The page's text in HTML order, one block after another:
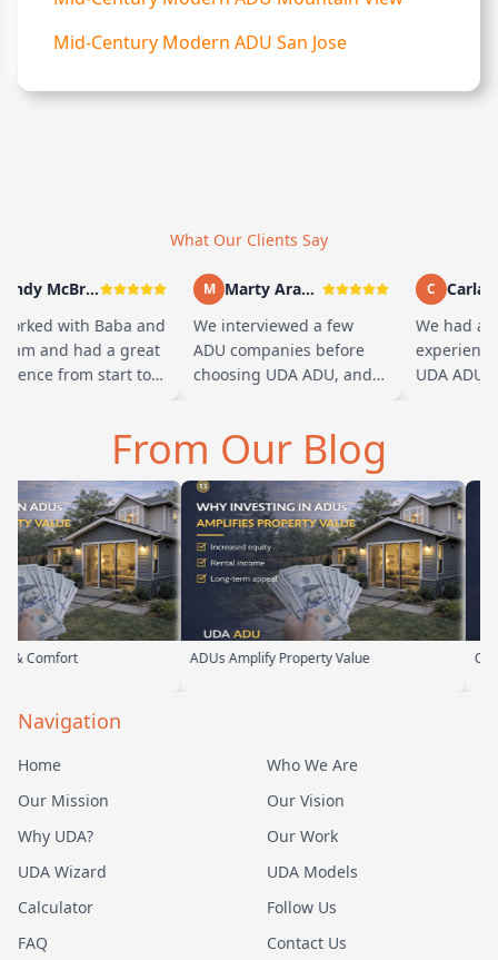
Mid-Century Modern ADU San Jose
What Our Clients Say
Andy McBride
with Baba and
and had a great
from start to
M
Marty Arayand
We interviewed a few
ADU companies before
choosing UDA ADU, and
meeting, t…
C
Carla
We had a
experience
UDA ADU
From Our Blog
ADUs Amplify Property Value Custom ADUs
Navigation
Home
Who We Are
Our Mission
Our Vision
Why UDA?
Our Work
UDA Wizard
UDA Models
Calculator
Follow Us
FAQ
Contact Us